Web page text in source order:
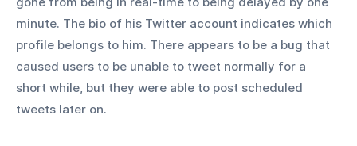
minute. The bio of his Twitter account indicates which
profile belongs to him. There appears to be a bug that
caused users to be unable to tweet normally for a
short while, but they were able to post scheduled
tweets later on.